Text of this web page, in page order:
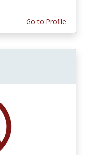
Go to Profile